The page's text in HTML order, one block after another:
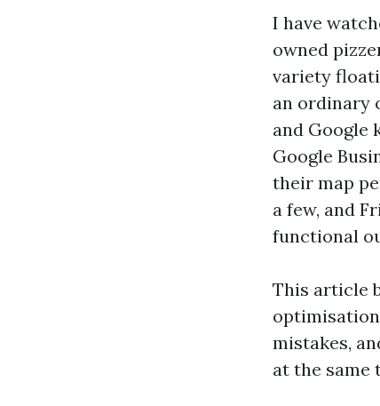
I have
owned
variety
an ordinary
and Google
Google
their map
a few, and
functional
This article
mistakes,
at the same